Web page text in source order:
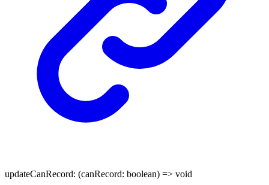
updateCanRecord: (canRecord: boolean) => void